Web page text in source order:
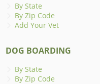
By State
By Zip Code
Add Your Vet
DOG BOARDING
By State
By Zip Code